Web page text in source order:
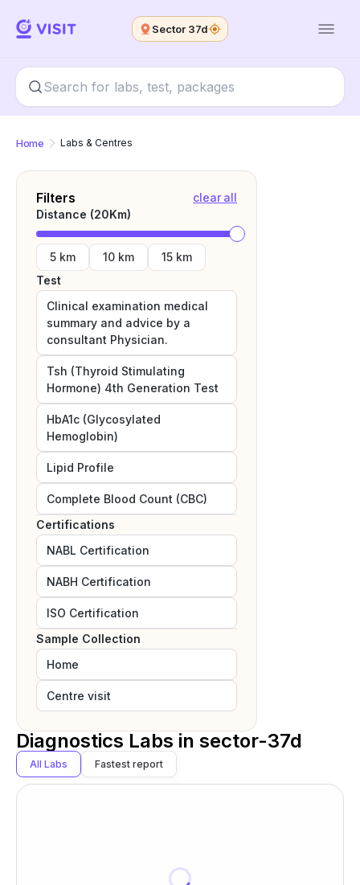
Sector 37d
Home Labs & Centres
Filters
clear all
Distance (20Km)
5 km 10 km
15 km
Test
Clinical examination medical
summary and advice by a
consultant Physician.
Tsh (Thyroid Stimulating
Hormone) 4th Generation Test
HbA1c (Glycosylated
Hemoglobin)
Lipid Profile
Complete Blood Count (CBC)
Certifications
NABL Certification
NABH Certification
ISO Certification
Sample Collection
Home
Centre visit
Diagnostics Labs in sector-37d
All Labs Fastest report